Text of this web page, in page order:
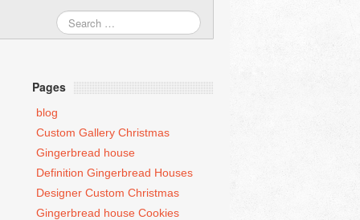
Pages
blog
Custom Gallery Christmas
Gingerbread house
Definition Gingerbread Houses
Designer Custom Christmas
Gingerbread house Cookies